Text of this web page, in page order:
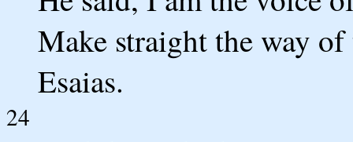
Make straight the way
Esaias.
24